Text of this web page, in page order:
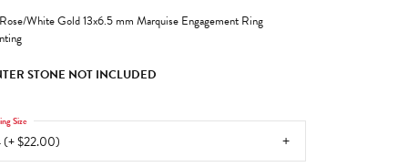
White Gold 13x6.5 mm Marquise Engagement Ring
STONE NOT INCLUDED
(+ $22.00)
Size